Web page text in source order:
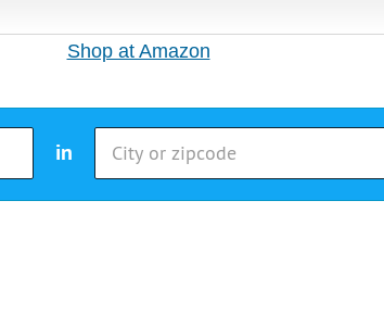
Shop at Amazon
in